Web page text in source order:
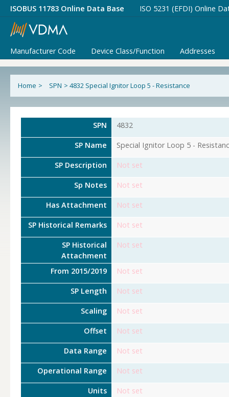
ISOBUS 11783 Online Data Base ISO 5231 (EFDI) Online
Manufacturer Code Device Class/Function Addresses
Home > SPN > 4832 Special Ignitor Loop 5 - Resistance
SPN 4832
SP Name Special Ignitor Loop 5 -
SP Description Not set
Sp Notes Not set
Has Attachment Not set
SP Historical Remarks Not set
SP Historical
Attachment
Not set
From 2015/2019 Not set
SP Length Not set
Scaling Not set
Offset Not set
Data Range Not set
Operational Range Not set
Units Not set